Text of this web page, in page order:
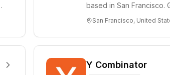
based in San Francisco.
San Francisco, United
Y Combinator